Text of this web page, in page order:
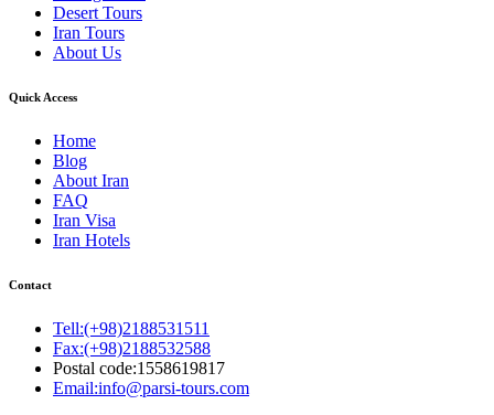
Desert Tours
Iran Tours
About Us
Quick Access
Home
Blog
About Iran
FAQ
Iran Visa
Iran Hotels
Contact
Tell:(+98)2188531511
Fax:(+98)2188532588
Postal code:1558619817
Email:info@parsi-tours.com